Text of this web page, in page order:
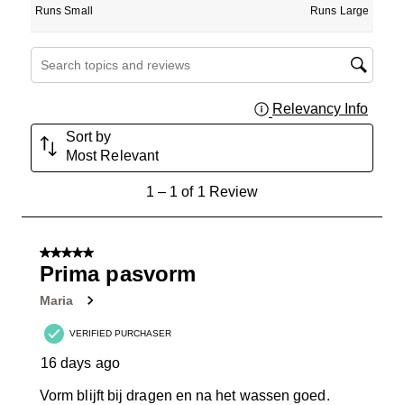
Runs Small Runs Large
Search topics and reviews search region
Relevancy Info
Sort by
Most Relevant
Review
1– 1 of 1 Review
5 out of 5 stars.
Prima pasvorm
Maria
VERIFIED PURCHASER
16 days ago
Vorm blijft bij dragen en na het wassen goed.